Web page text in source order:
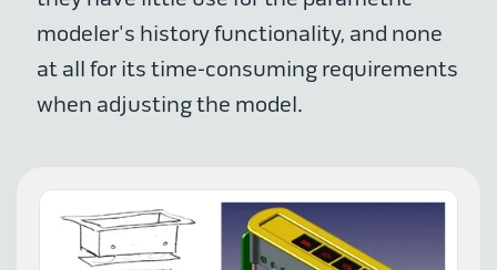
modeler's history functionality, and none
at all for its time-consuming requirements
when adjusting the model.